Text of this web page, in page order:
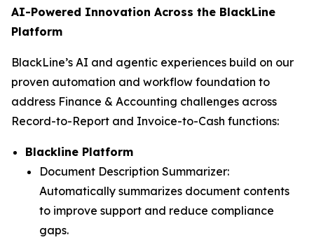
AI-Powered Innovation Across the BlackLine
Platform
BlackLine’s AI and agentic experiences build on our
proven automation and workflow foundation to
address Finance & Accounting challenges across
Record-to-Report and Invoice-to-Cash functions:
Blackline Platform
Document Description Summarizer:
Automatically summarizes document contents
to improve support and reduce compliance
gaps.